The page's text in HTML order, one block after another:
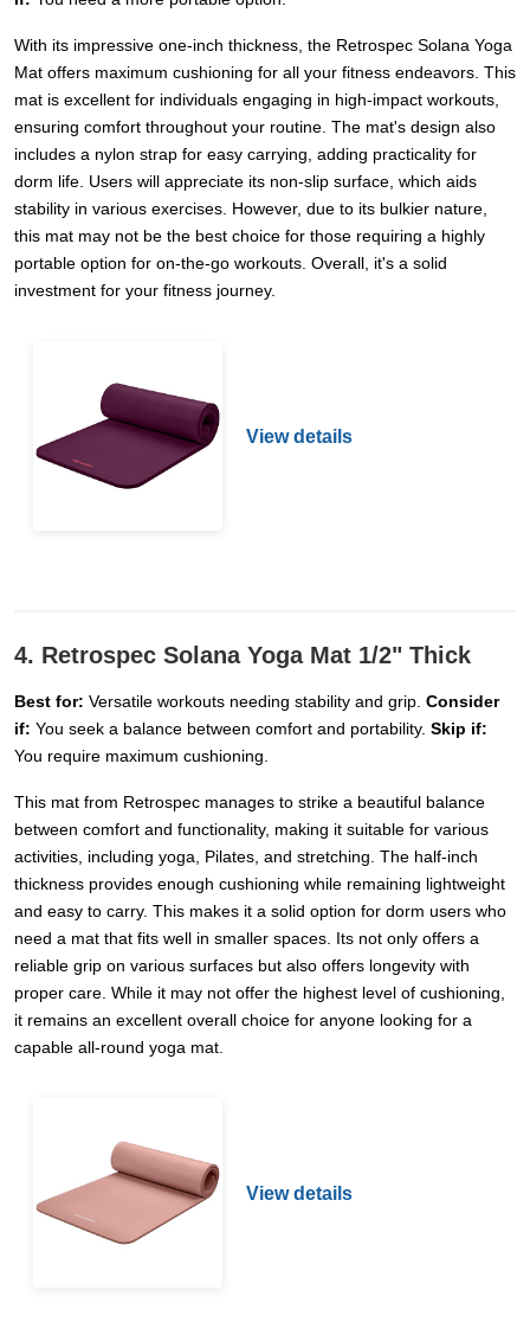
With its impressive one-inch thickness, the Retrospec Solana Yoga
Mat offers maximum cushioning for all your fitness endeavors. This
mat is excellent for individuals engaging in high-impact workouts,
ensuring comfort throughout your routine. The mat's design also
includes a nylon strap for easy carrying, adding practicality for
dorm life. Users will appreciate its non-slip surface, which aids
stability in various exercises. However, due to its bulkier nature,
this mat may not be the best choice for those requiring a highly
portable option for on-the-go workouts. Overall, it's a solid
investment for your fitness journey.
View details
4. Retrospec Solana Yoga Mat 1/2" Thick
Best for: Versatile workouts needing stability and grip. Consider
if: You seek a balance between comfort and portability. Skip if:
You require maximum cushioning.
This mat from Retrospec manages to strike a beautiful balance
between comfort and functionality, making it suitable for various
activities, including yoga, Pilates, and stretching. The half-inch
thickness provides enough cushioning while remaining lightweight
and easy to carry. This makes it a solid option for dorm users who
need a mat that fits well in smaller spaces. Its not only offers a
reliable grip on various surfaces but also offers longevity with
proper care. While it may not offer the highest level of cushioning,
it remains an excellent overall choice for anyone looking for a
capable all-round yoga mat.
View details